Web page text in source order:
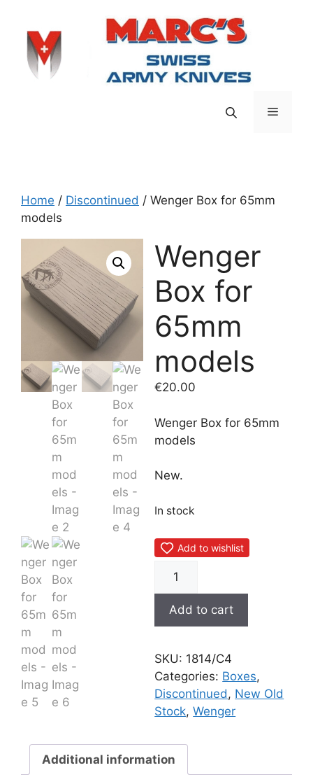
content
Menu
Home / Discontinued / Wenger Box for 65mm
models
Wenger
Box for
65mm
models
€20.00
Wenger Box for 65mm
models
New.
In stock
Add to wishlist
Wenger
quantity
Add to cart
SKU: 1814/C4
Categories: Boxes,
Discontinued, New Old
Stock,Wenger
Additional information